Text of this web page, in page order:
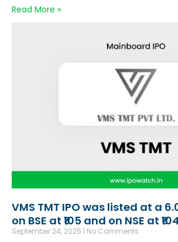
Read More »
VMS TMT IPO was listed at a
on BSE at ₹105 and on NSE at
September 24, 2025 No Comments